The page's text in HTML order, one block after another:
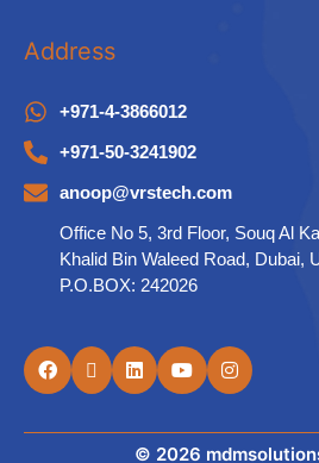
Address
+971-4-3866012
+971-50-3241902
anoop@vrstech.com
Office No 5, 3rd Floor, Souq Al
Khalid Bin Waleed Road, Dubai,
P.O.BOX: 242026
© 2026